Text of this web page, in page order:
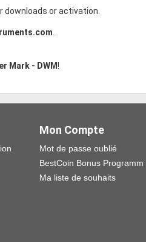
downloads or activation.
.
Mark - DWM!
Mon Compte
Mot de passe oublié
BestCoin Bonus Programm
Ma liste de souhaits